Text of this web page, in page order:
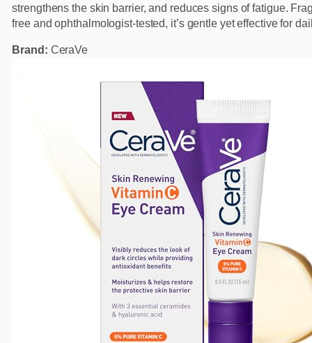
strengthens the skin barrier, and reduces signs of fatigue.
free and ophthalmologist-tested, it’s gentle yet effective for
Brand: CeraVe